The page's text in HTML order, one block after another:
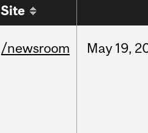
Site
/newsroom May 19,